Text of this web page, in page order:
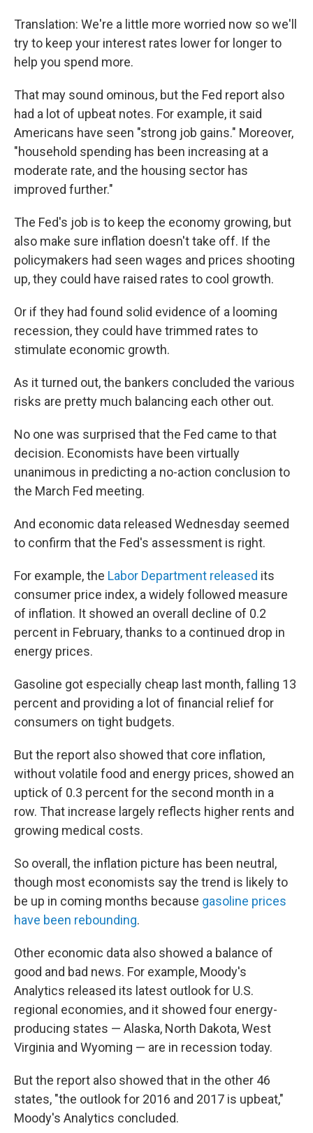
Translation: We're a little more worried now so we'll
try to keep your interest rates lower for longer to
help you spend more.
That may sound ominous, but the Fed report also
had a lot of upbeat notes. For example, it said
Americans have seen "strong job gains." Moreover,
"household spending has been increasing at a
moderate rate, and the housing sector has
improved further."
The Fed's job is to keep the economy growing, but
also make sure inflation doesn't take off. If the
policymakers had seen wages and prices shooting
up, they could have raised rates to cool growth.
Or if they had found solid evidence of a looming
recession, they could have trimmed rates to
stimulate economic growth.
As it turned out, the bankers concluded the various
risks are pretty much balancing each other out.
No one was surprised that the Fed came to that
decision. Economists have been virtually
unanimous in predicting a no-action conclusion to
the March Fed meeting.
And economic data released Wednesday seemed
to confirm that the Fed's assessment is right.
For example, the Labor Department released its
consumer price index, a widely followed measure
of inflation. It showed an overall decline of 0.2
percent in February, thanks to a continued drop in
energy prices.
Gasoline got especially cheap last month, falling 13
percent and providing a lot of financial relief for
consumers on tight budgets.
But the report also showed that core inflation,
without volatile food and energy prices, showed an
uptick of 0.3 percent for the second month in a
row. That increase largely reflects higher rents and
growing medical costs.
So overall, the inflation picture has been neutral,
though most economists say the trend is likely to
be up in coming months because gasoline prices
have been rebounding.
Other economic data also showed a balance of
good and bad news. For example, Moody's
Analytics released its latest outlook for U.S.
regional economies, and it showed four energy-
producing states — Alaska, North Dakota, West
Virginia and Wyoming — are in recession today.
But the report also showed that in the other 46
states, "the outlook for 2016 and 2017 is upbeat,"
Moody's Analytics concluded.